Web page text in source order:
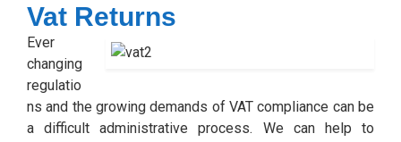
Vat Returns
Ever
changing
regulatio
ns and the growing demands of VAT compliance can be
a difficult administrative process. We can help to